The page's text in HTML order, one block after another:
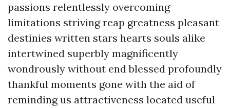
passions relentlessly overcoming
limitations striving reap greatness pleasant
destinies written stars hearts souls alike
intertwined superbly magnificently
wondrously without end blessed profoundly
thankful moments gone with the aid of
reminding us attractiveness located useful